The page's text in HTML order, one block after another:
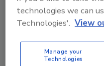
Already have
technologies we can
Technologies'. View
Manage your
Technologies